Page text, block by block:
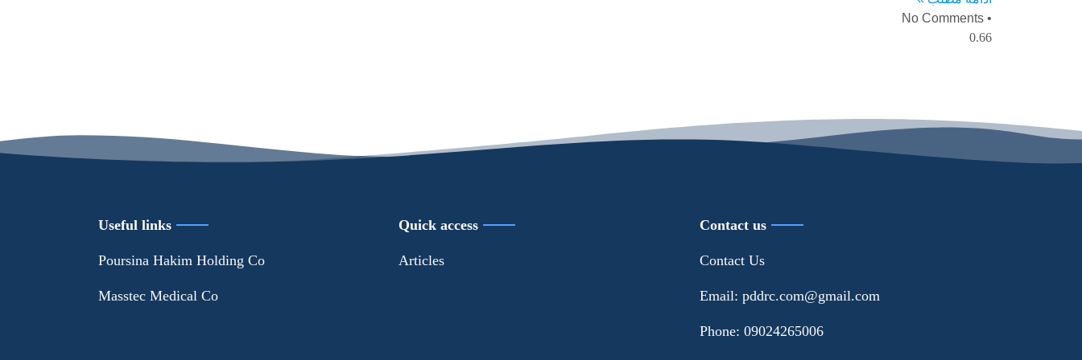
Contact us
Contact Us
Email: pddrc.com@gmail.com
Phone: 09024265006
Quick access
Articles
Useful links
Poursina Hakim Holding Co
Masstec Medical Co